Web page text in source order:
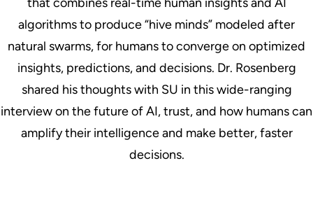
algorithms to produce “hive minds” modeled after
natural swarms, for humans to converge on optimized
insights, predictions, and decisions. Dr. Rosenberg
shared his thoughts with SU in this wide-ranging
interview on the future of AI, trust, and how humans can
amplify their intelligence and make better, faster
decisions.